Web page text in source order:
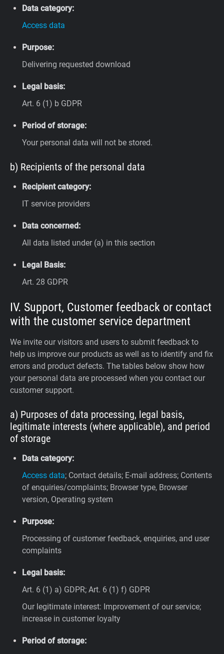
Data category:
Access data
Purpose:
Delivering requested download
Legal basis:
Art. 6 (1) b GDPR
Period of storage:
Your personal data will not be stored.
b) Recipients of the personal data
Recipient category:
IT service providers
Data concerned:
All data listed under (a) in this section
Legal Basis:
Art. 28 GDPR
IV. Support, Customer feedback or contact
with the customer service department
We invite our visitors and users to submit feedback to
help us improve our products as well as to identify and fix
errors and product defects. The tables below show how
your personal data are processed when you contact our
customer support.
a) Purposes of data processing, legal basis,
legitimate interests (where applicable), and period
of storage
Data category:
Access data; Contact details; E-mail address; Contents
of enquiries/complaints; Browser type, Browser
version, Operating system
Purpose:
Processing of customer feedback, enquiries, and user
complaints
Legal basis:
Art. 6 (1) a) GDPR; Art. 6 (1) f) GDPR
Our legitimate interest: Improvement of our service;
increase in customer loyalty
Period of storage: